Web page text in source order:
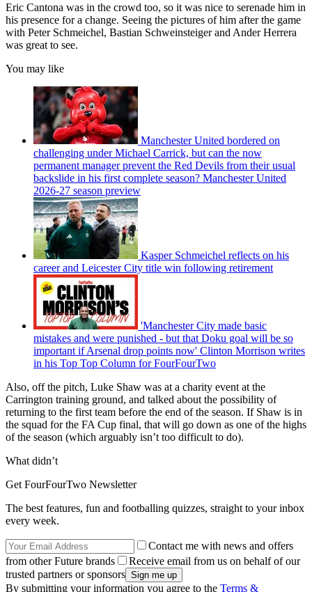
Eric Cantona was in the crowd too, so it was nice to serenade him in
his presence for a change. Seeing the pictures of him after the game
with Peter Schmeichel, Bastian Schweinsteiger and Ander Herrera
was great to see.
You may like
Manchester United bordered on
challenging under Michael Carrick, but can the now
permanent manager prevent the Red Devils from their usual
backslide in his first complete season? Manchester United
2026-27 season preview
Kasper Schmeichel reflects on his
career and Leicester City title win following retirement
'Manchester City made basic
mistakes and were punished - but that Doku goal will be so
important if Arsenal drop points now' Clinton Morrison writes
in his Top Top Column for FourFourTwo
Also, off the pitch, Luke Shaw was at a charity event at the
Carrington training ground, and talked about the possibility of
returning to the first team before the end of the season. If Shaw is in
the squad for the FA Cup final, that will go down as one of the highs
of the season (which arguably isn’t too difficult to do).
What didn’t
Get FourFourTwo Newsletter
The best features, fun and footballing quizzes, straight to your inbox
every week.
Contact me with news and offers
from other Future brands
Receive email from us on behalf of our
trusted partners or sponsors
By submitting your information you agree to the Terms &